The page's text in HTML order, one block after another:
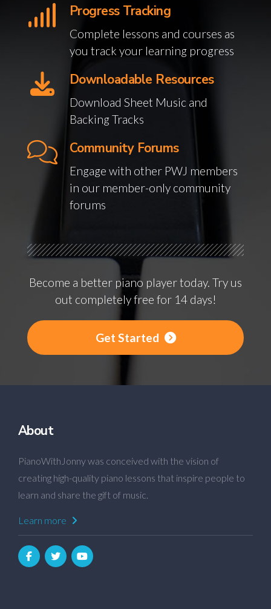
Progress Tracking
Complete lessons and courses as
you track your learning progress
Downloadable Resources
Download Sheet Music and
Backing Tracks
Community Forums
Engage with other PWJ members
in our member-only community
forums
Become a better piano player today. Try us
out completely free for 14 days!
Get Started
About
PianoWithJonny was conceived with the vision of
creating high-quality piano lessons that inspire people to
learn and share the gift of music.
Learn more